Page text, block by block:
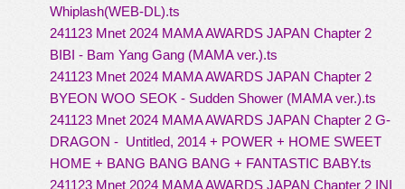
Whiplash(WEB-DL).ts
241123 Mnet 2024 MAMA AWARDS JAPAN Chapter 2
BIBI - Bam Yang Gang (MAMA ver.).ts
241123 Mnet 2024 MAMA AWARDS JAPAN Chapter 2
BYEON WOO SEOK - Sudden Shower (MAMA ver.).ts
241123 Mnet 2024 MAMA AWARDS JAPAN Chapter 2 G-
DRAGON - Untitled, 2014 + POWER + HOME SWEET
HOME + BANG BANG BANG + FANTASTIC BABY.ts
241123 Mnet 2024 MAMA AWARDS JAPAN Chapter 2 INI